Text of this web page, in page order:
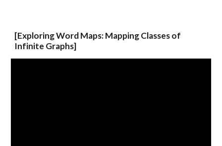
[Exploring Word Maps: Mapping Classes of
Infinite Graphs]